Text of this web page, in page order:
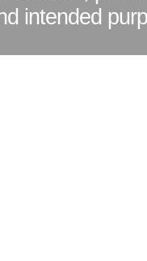
intended